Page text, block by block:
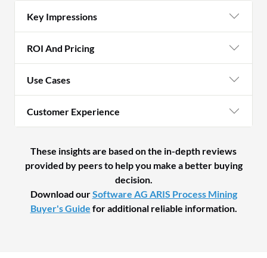
Key Impressions
ROI And Pricing
Use Cases
Customer Experience
These insights are based on the in-depth reviews
provided by peers to help you make a better buying
decision.
Download ourSoftware AG ARIS Process Mining
Buyer's Guide for additional reliable information.